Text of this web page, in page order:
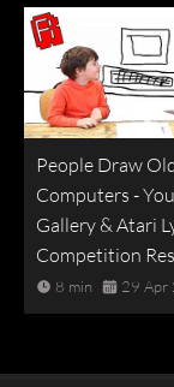
People Draw
Computers -
Gallery & Atari
Competition
8 min 29 Apr